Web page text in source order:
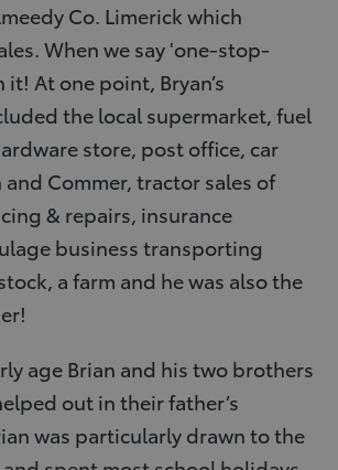
Co. Limerick which
When we say 'one-stop-
it! At one point, Bryan’s
the local supermarket, fuel
store, post office, car
and Commer, tractor sales of
& repairs, insurance
business transporting
a farm and he was also the
age Brian and his two brothers
out in their father’s
was particularly drawn to the